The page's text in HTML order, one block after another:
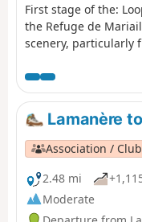
First stage of the:
the Refuge de
scenery, particularly
places. See practical
sustained walking.
Lamanère
Association /
2.48 mi
Moderate